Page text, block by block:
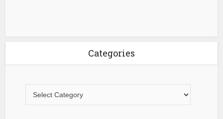
Categories